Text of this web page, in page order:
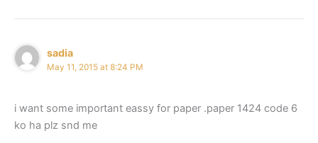
sadia
May 11, 2015 at 8:24 PM
i want some important eassy for paper .paper 1424 code 6
ko ha plz snd me